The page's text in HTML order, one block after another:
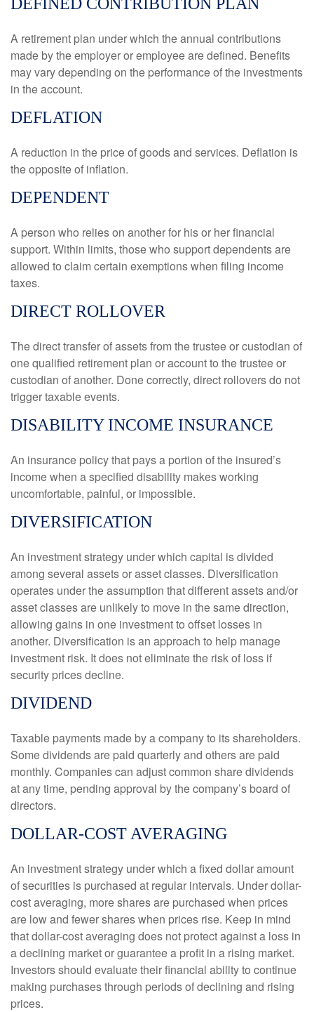
A retirement plan under which the annual contributions
made by the employer or employee are defined. Benefits
may vary depending on the performance of the investments
in the account.
DEFLATION
A reduction in the price of goods and services. Deflation is
the opposite of inflation.
DEPENDENT
A person who relies on another for his or her financial
support. Within limits, those who support dependents are
allowed to claim certain exemptions when filing income
taxes.
DIRECT ROLLOVER
The direct transfer of assets from the trustee or custodian of
one qualified retirement plan or account to the trustee or
custodian of another. Done correctly, direct rollovers do not
trigger taxable events.
DISABILITY INCOME INSURANCE
An insurance policy that pays a portion of the insured’s
income when a specified disability makes working
uncomfortable, painful, or impossible.
DIVERSIFICATION
An investment strategy under which capital is divided
among several assets or asset classes. Diversification
operates under the assumption that different assets and/or
asset classes are unlikely to move in the same direction,
allowing gains in one investment to offset losses in
another. Diversification is an approach to help manage
investment risk. It does not eliminate the risk of loss if
security prices decline.
DIVIDEND
Taxable payments made by a company to its shareholders.
Some dividends are paid quarterly and others are paid
monthly. Companies can adjust common share dividends
at any time, pending approval by the company’s board of
directors.
DOLLAR-COST AVERAGING
An investment strategy under which a fixed dollar amount
of securities is purchased at regular intervals. Under dollar-
cost averaging, more shares are purchased when prices
are low and fewer shares when prices rise. Keep in mind
that dollar-cost averaging does not protect against a loss in
a declining market or guarantee a profit in a rising market.
Investors should evaluate their financial ability to continue
making purchases through periods of declining and rising
prices.